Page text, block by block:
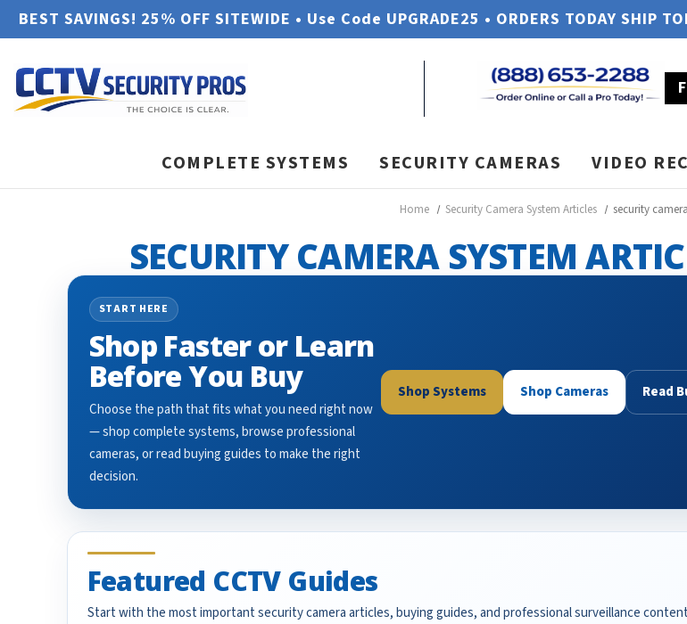
BEST SAVINGS! 25% OFF SITEWIDE • Use Code UPGRADE25 • ORDERS TODAY SHIP
COMPLETE SYSTEMS SECURITY CAMERAS VIDEO
Home Security Camera System Articles security
SECURITY CAMERA SYSTEM
START HERE
Shop Faster or Learn
Before You Buy
Choose the path that fits what you need right now
— shop complete systems, browse professional
cameras, or read buying guides to make the right
decision.
Shop Systems Shop Cameras Read
Featured CCTV Guides
Start with the most important security camera articles, buying guides, and professional surveillance